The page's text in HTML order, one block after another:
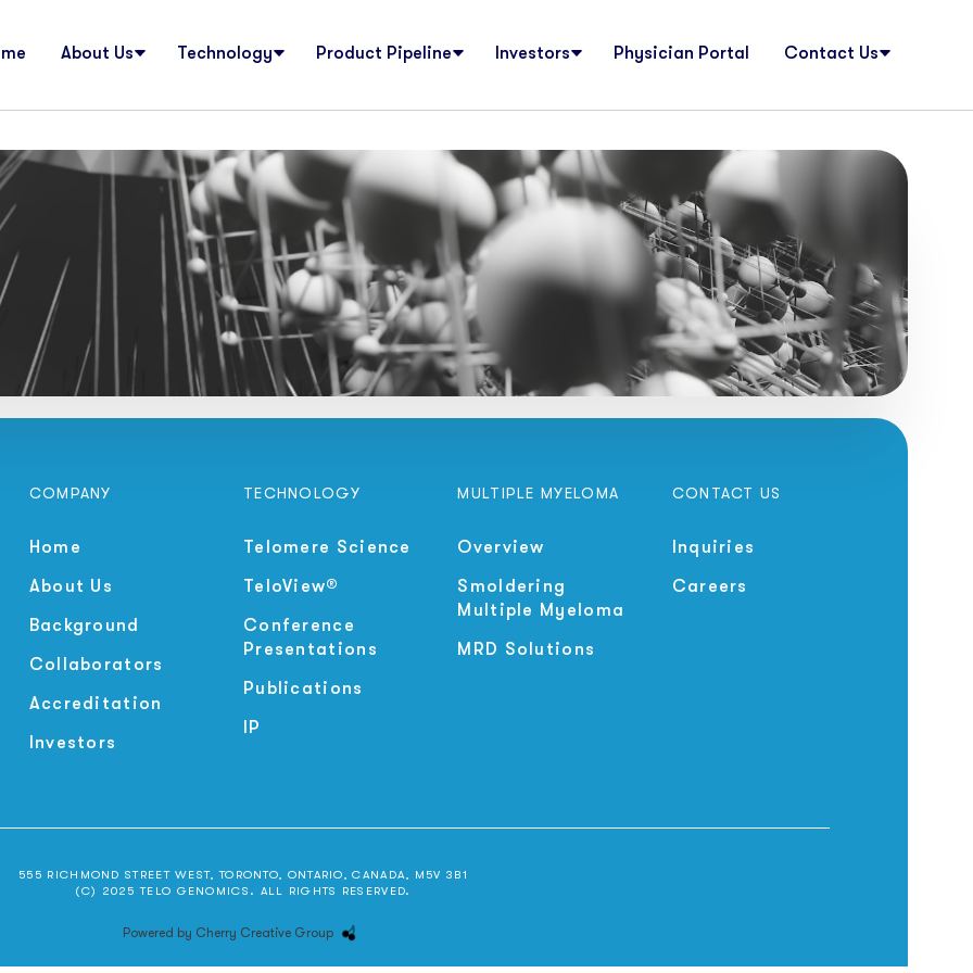
About Us Technology Product Pipeline Investors Physician Portal Contact Us
COMPANY
Home
About Us
Background
Collaborators
Accreditation
Investors
TECHNOLOGY
Telomere Science
TeloView®
Conference
Presentations
Publications
IP
MULTIPLE MYELOMA
Overview
Smoldering
Multiple Myeloma
MRD Solutions
CONTACT US
Inquiries
Careers
555 RICHMOND STREET WEST, TORONTO, ONTARIO, CANADA, M5V 3B1
(C) 2025 TELO GENOMICS. ALL RIGHTS RESERVED.
Powered by Cherry Creative Group